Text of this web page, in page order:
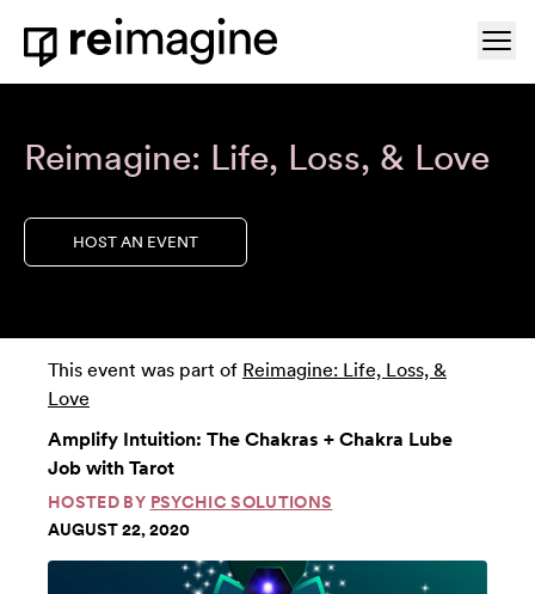
Skip to content
Home
Reimagine: Life, Loss, & Love
HOST AN EVENT
This event was part of Reimagine: Life, Loss, &
Love
Amplify Intuition: The Chakras + Chakra Lube
Job with Tarot
HOSTED BY PSYCHIC SOLUTIONS
AUGUST 22, 2020